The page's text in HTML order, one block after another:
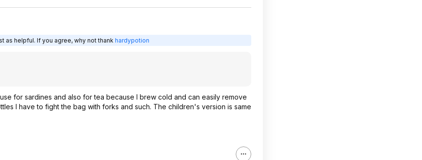
as helpful. If you agree, why not thank hardypotion
for sardines and also for tea because I brew cold and can easily remove
I have to fight the bag with forks and such. The children's version is same